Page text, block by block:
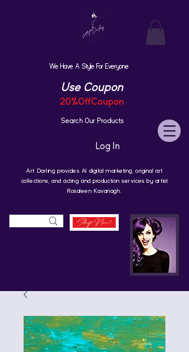
We Have A Style For Everyone
Use Coupon
20%OffCoupon
Search Our Products
Log In
Art Darling provides AI digital marketing, original art
collections, and acting and production services by artist
Rosaleen Kavanagh.
Shop Now!